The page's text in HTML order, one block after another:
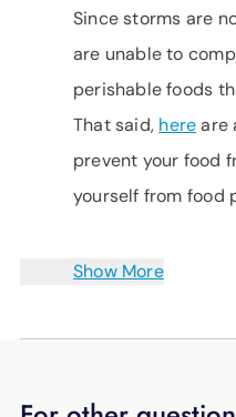
Since storms are
are unable to
perishable foods
That said, hereare
prevent your food
yourself from food
Show More